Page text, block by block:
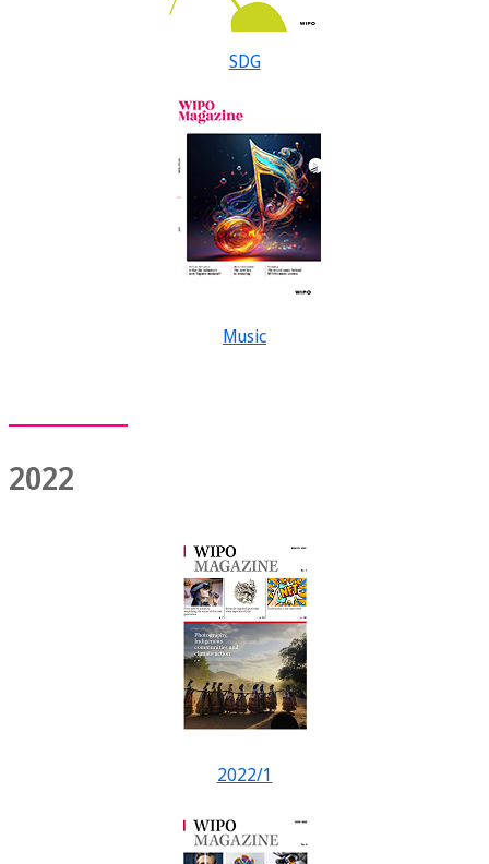
SDG
Music
2022
2022/1